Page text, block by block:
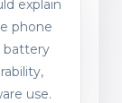
explain
phone
battery
use.